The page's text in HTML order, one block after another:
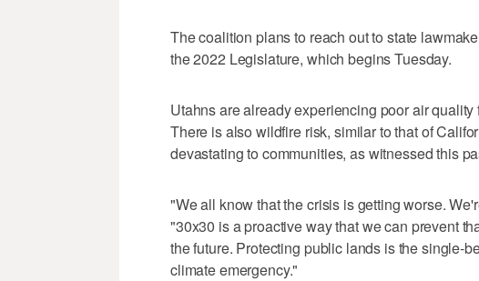
The coalition plans to reach out to state
the 2022 Legislature, which begins Tuesday.
Utahns are already experiencing poor air
There is also wildfire risk, similar to that of
devastating to communities, as witnessed this
"We all know that the crisis is getting worse.
"30x30 is a proactive way that we can prevent
the future. Protecting public lands is the single-
climate emergency."